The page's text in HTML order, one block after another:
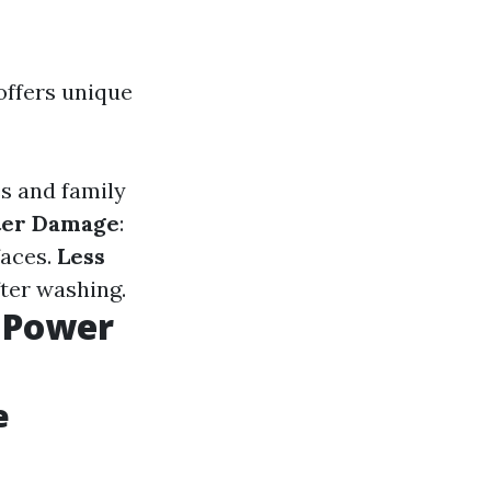
unique
and family
Damage:
Less
washing.